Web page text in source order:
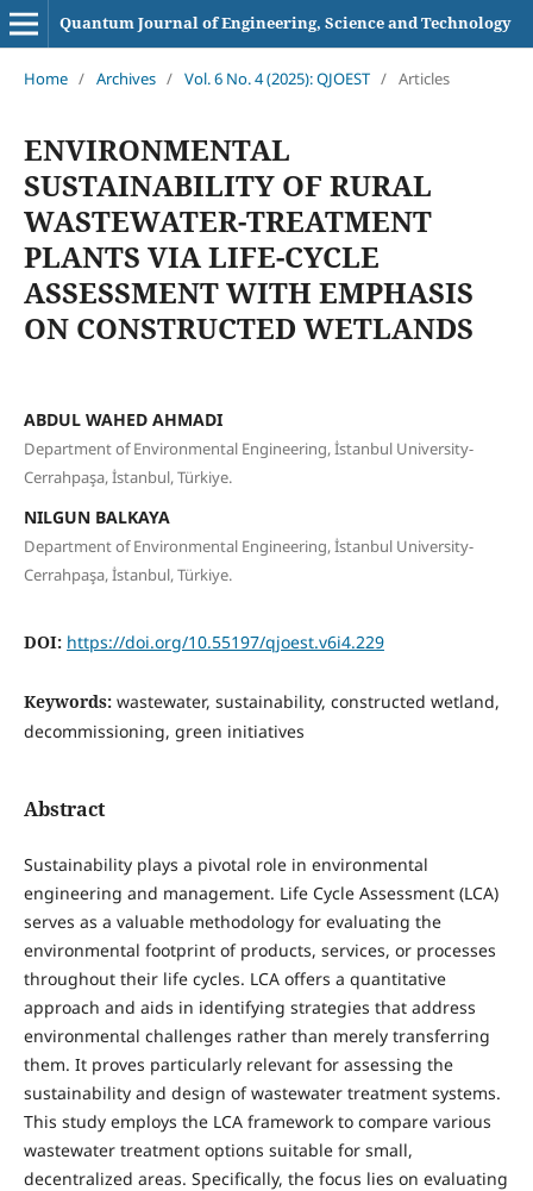
Quantum Journal of Engineering, Science and Technology
Home / Archives / Vol. 6 No. 4 (2025): QJOEST / Articles
ENVIRONMENTAL
SUSTAINABILITY OF RURAL
WASTEWATER-TREATMENT
PLANTS VIA LIFE-CYCLE
ASSESSMENT WITH EMPHASIS
ON CONSTRUCTED WETLANDS
ABDUL WAHED AHMADI
Department of Environmental Engineering, İstanbul University-
Cerrahpaşa, İstanbul, Türkiye.
NILGUN BALKAYA
Department of Environmental Engineering, İstanbul University-
Cerrahpaşa, İstanbul, Türkiye.
DOI: https://doi.org/10.55197/qjoest.v6i4.229
Keywords: wastewater, sustainability, constructed wetland,
decommissioning, green initiatives
Abstract
Sustainability plays a pivotal role in environmental
engineering and management. Life Cycle Assessment (LCA)
serves as a valuable methodology for evaluating the
environmental footprint of products, services, or processes
throughout their life cycles. LCA offers a quantitative
approach and aids in identifying strategies that address
environmental challenges rather than merely transferring
them. It proves particularly relevant for assessing the
sustainability and design of wastewater treatment systems.
This study employs the LCA framework to compare various
wastewater treatment options suitable for small,
decentralized areas. Specifically, the focus lies on evaluating